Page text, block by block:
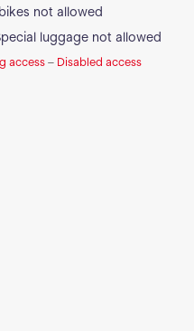
not allowed
luggage not allowed
access – Disabled access